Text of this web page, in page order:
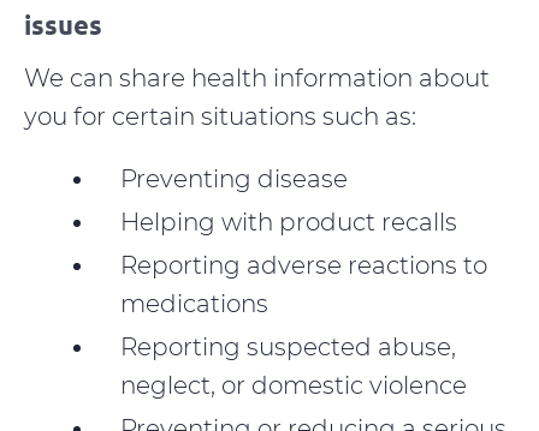
issues
We can share health information about
you for certain situations such as:
Preventing disease
Helping with product recalls
Reporting adverse reactions to
medications
Reporting suspected abuse,
neglect, or domestic violence